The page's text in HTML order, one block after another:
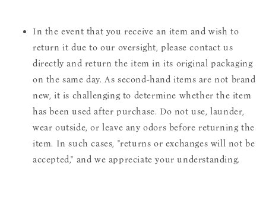
In the event that you receive an item and wish to
return it due to our oversight, please contact us
directly and return the item in its original packaging
on the same day. As second-hand items are not brand
new, it is challenging to determine whether the item
has been used after purchase. Do not use, launder,
wear outside, or leave any odors before returning the
item. In such cases, "returns or exchanges will not be
accepted," and we appreciate your understanding.